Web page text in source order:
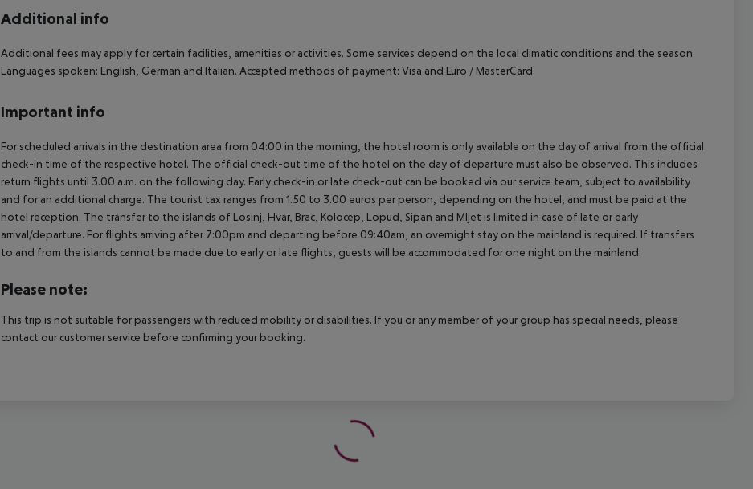
Additional info
Additional fees may apply for certain facilities, amenities or activities. Some services depend on the local climatic conditions and the season.
Languages spoken: English, German and Italian. Accepted methods of payment: Visa and Euro / MasterCard.
Important info
For scheduled arrivals in the destination area from 04:00 in the morning, the hotel room is only available on the day of arrival from the official
check-in time of the respective hotel. The official check-out time of the hotel on the day of departure must also be observed. This includes
return flights until 3.00 a.m. on the following day. Early check-in or late check-out can be booked via our service team, subject to availability
and for an additional charge. The tourist tax ranges from 1.50 to 3.00 euros per person, depending on the hotel, and must be paid at the
hotel reception. The transfer to the islands of Losinj, Hvar, Brac, Kolocep, Lopud, Sipan and Mljet is limited in case of late or early
arrival/departure. For flights arriving after 7:00pm and departing before 09:40am, an overnight stay on the mainland is required. If transfers
to and from the islands cannot be made due to early or late flights, guests will be accommodated for one night on the mainland.
Please note:
This trip is not suitable for passengers with reduced mobility or disabilities. If you or any member of your group has special needs, please
contact our customer service before confirming your booking.